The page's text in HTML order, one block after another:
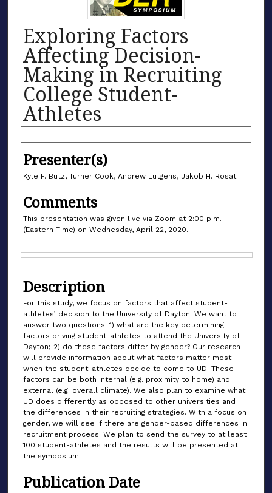
Exploring Factors
Affecting Decision-
Making in Recruiting
College Student-
Athletes
Authors
Presenter(s)
Kyle F. Butz, Turner Cook, Andrew Lutgens, Jakob H. Rosati
Comments
This presentation was given live via Zoom at 2:00 p.m.
(Eastern Time) on Wednesday, April 22, 2020.
Description
For this study, we focus on factors that affect student-
athletes’ decision to the University of Dayton. We want to
answer two questions: 1) what are the key determining
factors driving student-athletes to attend the University of
Dayton; 2) do these factors differ by gender? Our research
will provide information about what factors matter most
when the student-athletes decide to come to UD. These
factors can be both internal (e.g. proximity to home) and
external (e.g. overall climate). We also plan to examine what
UD does differently as opposed to other universities and
the differences in their recruiting strategies. With a focus on
gender, we will see if there are gender-based differences in
recruitment process. We plan to send the survey to at least
100 student-athletes and the results will be presented at
the symposium.
Publication Date